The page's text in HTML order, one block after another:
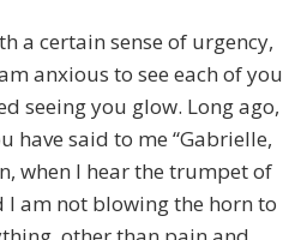
a certain sense of urgency,
anxious to see each of you
seeing you glow. Long ago,
have said to me “Gabrielle,
when I hear the trumpet of
I am not blowing the horn to